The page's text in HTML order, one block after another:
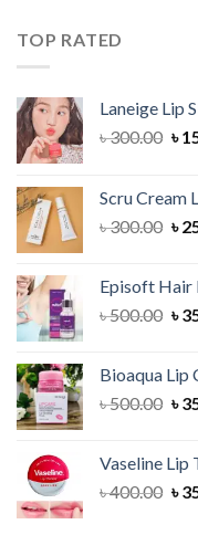
TOP RATED
Laneige Lip
৳300.00
৳
৳
Scru Cream
৳300.00
৳
৳
Episoft Hair
৳500.00
৳
৳
Bioaqua Lip
৳500.00
৳
৳
Vaseline Lip
৳400.00 ৳